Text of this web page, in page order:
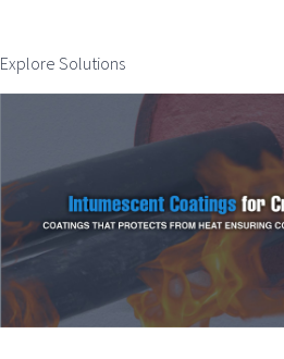
Explore Solutions